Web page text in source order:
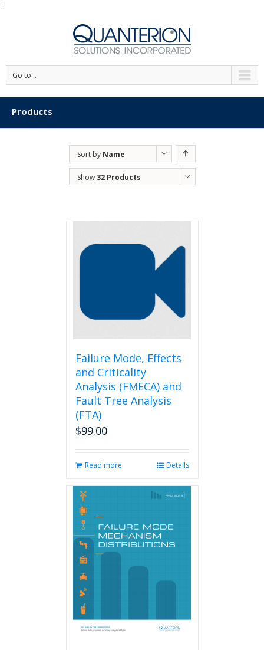
'
Go to...
Products
Sort by Name
Show 32 Products
Failure Mode, Effects
and Criticality
Analysis (FMECA) and
Fault Tree Analysis
(FTA)
$99.00
Read more Details